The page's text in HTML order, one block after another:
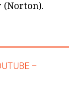
(Norton).
–